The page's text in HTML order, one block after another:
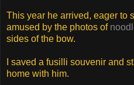
This year he arrived, eager to
amused by the photos of
sides of the bow.
I saved a fusilli souvenir and
home with him.